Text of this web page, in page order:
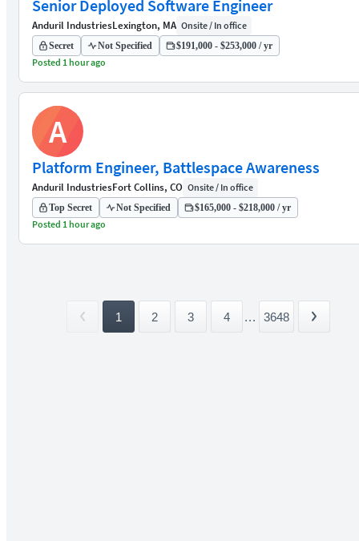
Senior Deployed Software Engineer
Anduril IndustriesLexington, MA Onsite / In office
Secret Not Specified $191,000 - $253,000 / yr
Posted 1 hour ago
A
Platform Engineer, Battlespace Awareness
Anduril IndustriesFort Collins, CO Onsite / In office
Top Secret Not Specified $165,000 - $218,000 / yr
Posted 1 hour ago
1 2 3 4 ... 3648